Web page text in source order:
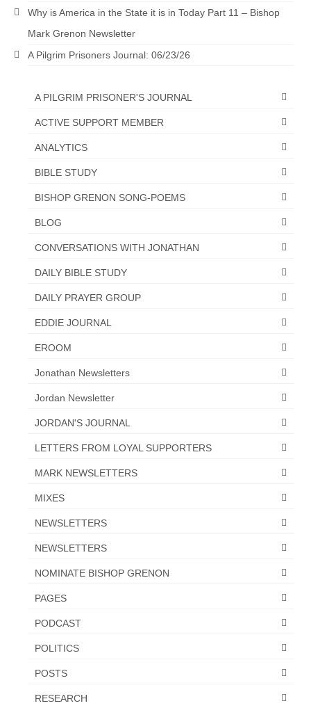
OVERVIEW OF THE WORLD SYSTEM “EPISODE
1 of 14 – The Nature of Bondage”
Overview of World System – Episode 2 “The
Implementation of Full Containment”
Overview of the World System Episode 3 –
14
Why is America in the State it is in Today Part 11 – Bishop
Mark Grenon Newsletter
A Pilgrim Prisoners Journal: 06/23/26
A PILGRIM PRISONER'S JOURNAL
ACTIVE SUPPORT MEMBER
ANALYTICS
BIBLE STUDY
BISHOP GRENON SONG-POEMS
BLOG
CONVERSATIONS WITH JONATHAN
DAILY BIBLE STUDY
DAILY PRAYER GROUP
EDDIE JOURNAL
EROOM
Jonathan Newsletters
Jordan Newsletter
JORDAN'S JOURNAL
LETTERS FROM LOYAL SUPPORTERS
MARK NEWSLETTERS
MIXES
NEWSLETTERS
NEWSLETTERS
NOMINATE BISHOP GRENON
PAGES
PODCAST
POLITICS
POSTS
RESEARCH